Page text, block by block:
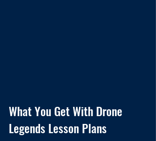
What You Get With Drone
Legends Lesson Plans